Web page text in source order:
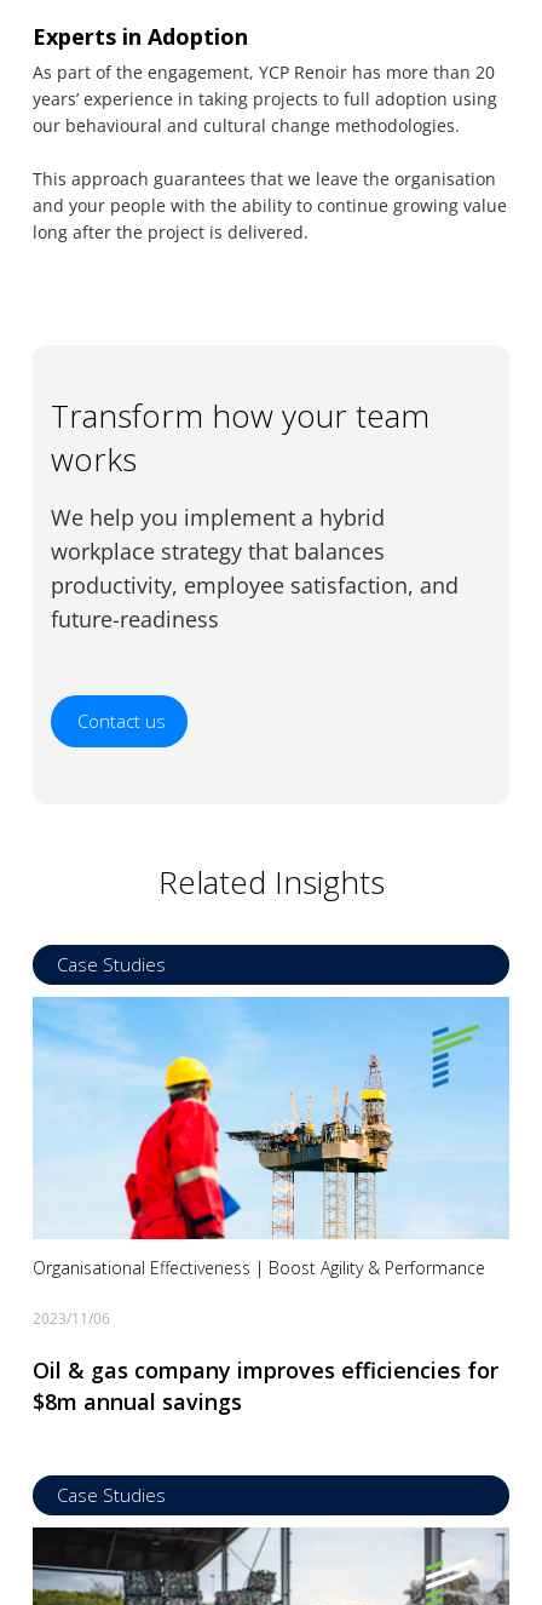
Experts in Adoption
As part of the engagement, YCP Renoir has more than 20
years’ experience in taking projects to full adoption using
our behavioural and cultural change methodologies.
This approach guarantees that we leave the organisation
and your people with the ability to continue growing value
long after the project is delivered.
Transform how your team
works
We help you implement a hybrid
workplace strategy that balances
productivity, employee satisfaction, and
future-readiness
Contact us
Related Insights
Case Studies
Read more
Organisational Effectiveness | Boost Agility & Performance
2023/11/06
Oil & gas company improves efficiencies for
$8m annual savings
Case Studies
Read more